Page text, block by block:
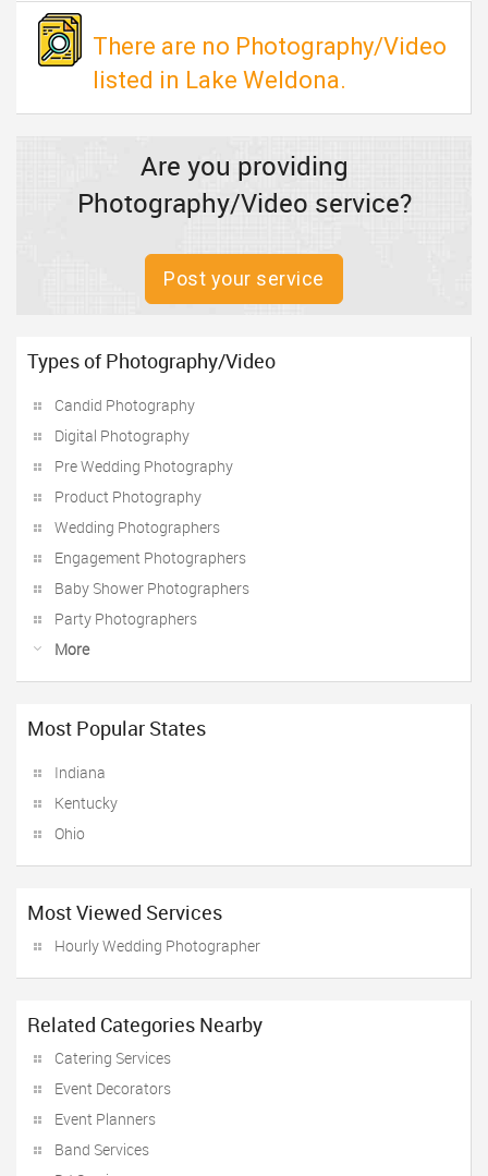
There are no Photography/Video
listed in Lake Weldona.
Are you providing
Photography/Video service?
Post your service
Types of Photography/Video
Candid Photography
Digital Photography
Pre Wedding Photography
Product Photography
Wedding Photographers
Engagement Photographers
Baby Shower Photographers
Party Photographers
More
Most Popular States
Indiana
Kentucky
Ohio
Most Viewed Services
Hourly Wedding Photographer
Related Categories Nearby
Catering Services
Event Decorators
Event Planners
Band Services